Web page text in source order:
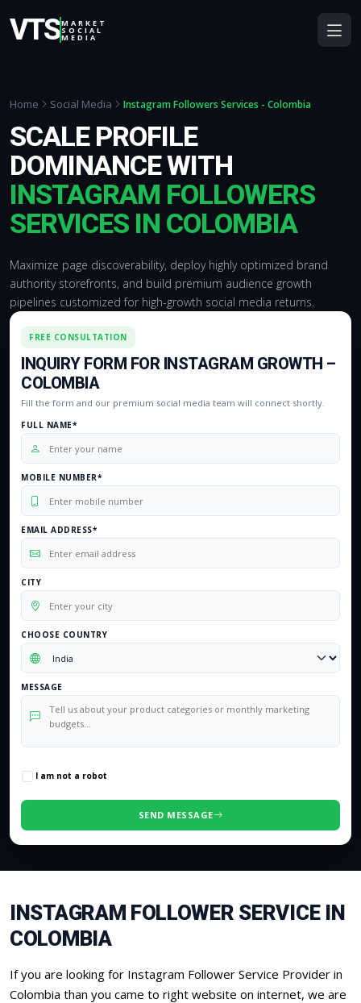
VTSMARKET
SOCIAL
MEDIA
Home Social Media Instagram Followers Services - Colombia
SCALE PROFILE
DOMINANCE WITH
INSTAGRAM FOLLOWERS
SERVICES IN COLOMBIA
Maximize page discoverability, deploy highly optimized brand
authority storefronts, and build premium audience growth
pipelines customized for high-growth social media returns.
FREE CONSULTATION
INQUIRY FORM FOR INSTAGRAM GROWTH –
COLOMBIA
Fill the form and our premium social media team will connect shortly.
FULL NAME*
MOBILE NUMBER*
EMAIL ADDRESS*
CITY
CHOOSE COUNTRY
MESSAGE
I am not a robot
SEND MESSAGE
INSTAGRAM FOLLOWER SERVICE IN
COLOMBIA
If you are looking for Instagram Follower Service Provider in
Colombia than you came to right website on internet, we are